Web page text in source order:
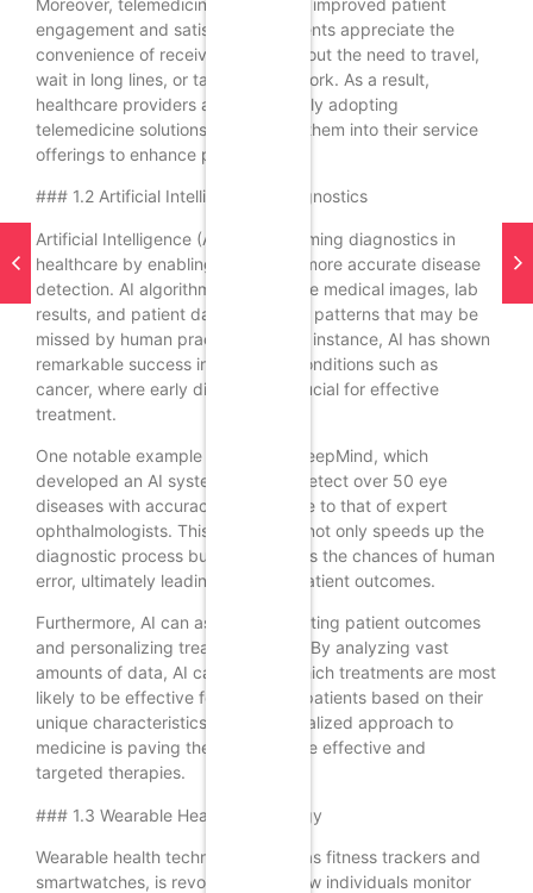
engagement and satisfaction. Patients appreciate the
convenience of receiving care without the need to travel,
wait in long lines, or take time off work. As a result,
healthcare providers are increasingly adopting
telemedicine solutions, integrating them into their service
offerings to enhance patient care.
### 1.2 Artificial Intelligence in Diagnostics
Artificial Intelligence (AI) is transforming diagnostics in
healthcare by enabling faster and more accurate disease
detection. AI algorithms can analyze medical images, lab
results, and patient data to identify patterns that may be
missed by human practitioners. For instance, AI has shown
remarkable success in detecting conditions such as
cancer, where early diagnosis is crucial for effective
treatment.
One notable example is Google’s DeepMind, which
developed an AI system that can detect over 50 eye
diseases with accuracy comparable to that of expert
ophthalmologists. This technology not only speeds up the
diagnostic process but also reduces the chances of human
error, ultimately leading to better patient outcomes.
Furthermore, AI can assist in predicting patient outcomes
and personalizing treatment plans. By analyzing vast
amounts of data, AI can identify which treatments are most
likely to be effective for individual patients based on their
unique characteristics. This personalized approach to
medicine is paving the way for more effective and
targeted therapies.
### 1.3 Wearable Health Technology
Wearable health technology, such as fitness trackers and
smartwatches, is revolutionizing how individuals monitor